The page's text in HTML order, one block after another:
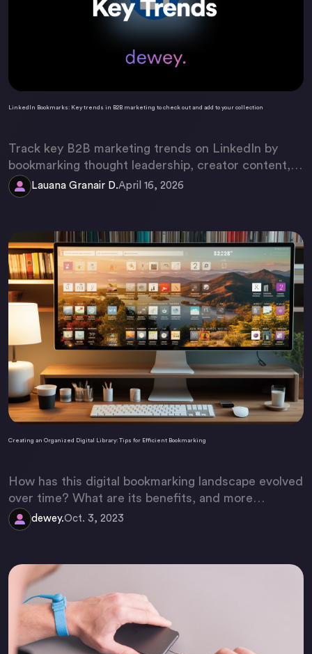
LinkedIn Bookmarks: Key trends in B2B marketing to check out and add to your collection
Track key B2B marketing trends on LinkedIn by
bookmarking thought leadership, creator content,
and employee advocacy posts. Use Dewey to
organize them into a searchable, strategic library.
Lauana Granair D.April 16, 2026
Creating an Organized Digital Library: Tips for Efficient Bookmarking
How has this digital bookmarking landscape evolved
over time? What are its benefits, and more
importantly, how can we make it more efficient?
dewey.Oct. 3, 2023